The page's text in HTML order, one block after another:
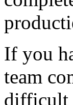
If you
team
difficult